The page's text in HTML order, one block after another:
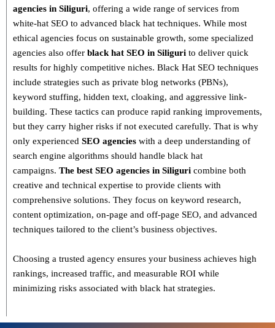
agencies in Siliguri, offering a wide range of services from
white-hat SEO to advanced black hat techniques. While most
ethical agencies focus on sustainable growth, some specialized
agencies also offer black hat SEO in Siliguri to deliver quick
results for highly competitive niches. Black Hat SEO techniques
include strategies such as private blog networks (PBNs),
keyword stuffing, hidden text, cloaking, and aggressive link-
building. These tactics can produce rapid ranking improvements,
but they carry higher risks if not executed carefully. That is why
only experienced SEO agencies with a deep understanding of
search engine algorithms should handle black hat
campaigns. The best SEO agencies in Siliguri combine both
creative and technical expertise to provide clients with
comprehensive solutions. They focus on keyword research,
content optimization, on-page and off-page SEO, and advanced
techniques tailored to the client’s business objectives.
Choosing a trusted agency ensures your business achieves high
rankings, increased traffic, and measurable ROI while
minimizing risks associated with black hat strategies.